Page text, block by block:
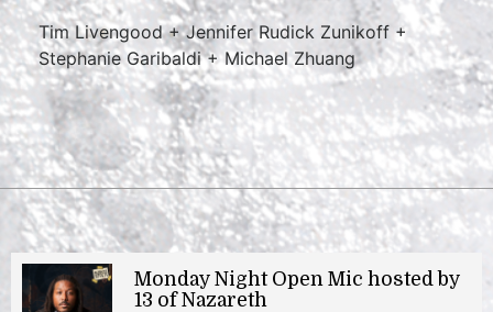
Tim Livengood + Jennifer Rudick Zunikoff +
Stephanie Garibaldi + Michael Zhuang
Monday Night Open Mic hosted by
13 of Nazareth